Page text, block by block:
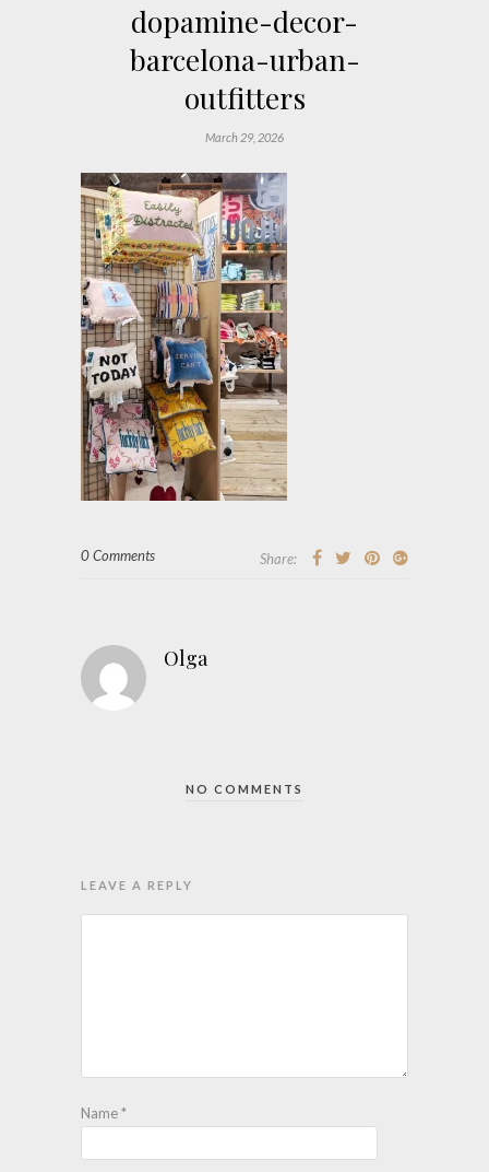
dopamine-decor-
barcelona-urban-
outfitters
March 29, 2026
0 Comments Share:
Olga
NO COMMENTS
LEAVE A REPLY
Name*